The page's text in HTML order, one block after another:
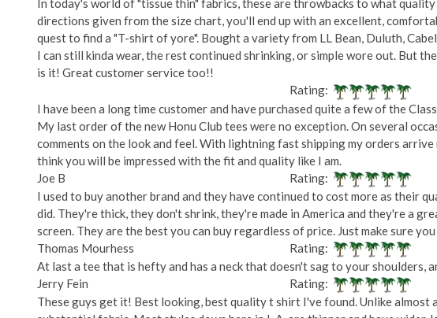
In today's world of "tissue thin" fabrics, these are throwbacks to what
directions given from the size chart, you'll end up with an excellent,
quest to find a "T-shirt of yore". Bought a variety from LL Bean, Duluth,
I can still kinda wear, the rest continued shrinking, or simple wore out. But
is it! Great customer service too!!
Rating:
I have been a long time customer and have purchased quite a few of the
My last order of the new Honu Club tees were no exception. On several
comments on the look and feel. With lightning fast shipping my orders
think you will be impressed with the fit and quality like I am.
Joe B
Rating:
I used to buy another brand and they have continued to cost more as their
did. They're thick, they don't shrink, they're made in America and they're a
screen. They are the best you can buy regardless of price. Just make sure
Thomas Mourhess
Rating:
At last a tee that is hefty and has a neck that doesn't sag to your shoulders,
Jerry Fein
Rating:
These guys get it! Best looking, best quality t shirt I've found. Unlike